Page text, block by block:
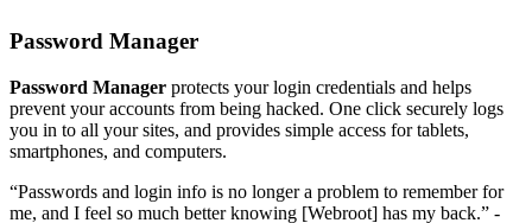
Password Manager
Password Manager protects your login credentials and helps
prevent your accounts from being hacked. One click securely logs
you in to all your sites, and provides simple access for tablets,
smartphones, and computers.
“Passwords and login info is no longer a problem to remember for
me, and I feel so much better knowing [Webroot] has my back.” -